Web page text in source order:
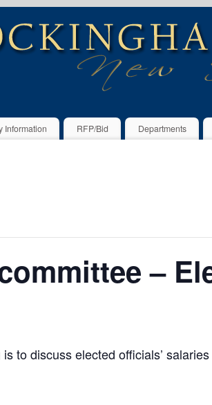
Information RFP/Bid Departments
–
to discuss elected officials’